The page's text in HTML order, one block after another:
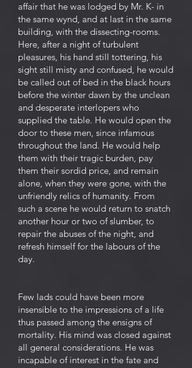
affair that he was lodged by Mr. K- in
the same wynd, and at last in the same
building, with the dissecting-rooms.
Here, after a night of turbulent
pleasures, his hand still tottering, his
sight still misty and confused, he would
be called out of bed in the black hours
before the winter dawn by the unclean
and desperate interlopers who
supplied the table. He would open the
door to these men, since infamous
throughout the land. He would help
them with their tragic burden, pay
them their sordid price, and remain
alone, when they were gone, with the
unfriendly relics of humanity. From
such a scene he would return to snatch
another hour or two of slumber, to
repair the abuses of the night, and
refresh himself for the labours of the
day.
Few lads could have been more
insensible to the impressions of a life
thus passed among the ensigns of
mortality. His mind was closed against
all general considerations. He was
incapable of interest in the fate and